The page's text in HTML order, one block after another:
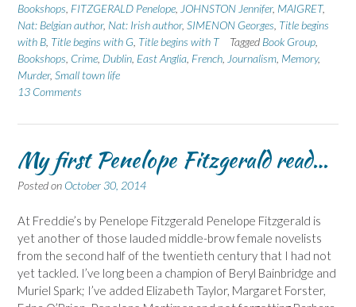
Bookshops FITZGERALD Penelope JOHNSTON Jennifer, MAIGRET,
Nat: Belgian author, Nat: Irish author, SIMENON Georges Title begins
with B Title begins with G Title begins with T Tagged Book Group
Bookshops Crime Dublin East Anglia French Journalism Memory,
Murder, Small town life
13 Comments
My first Penelope Fitzgerald read…
Posted on October 30, 2014
At Freddie’s by Penelope Fitzgerald Penelope Fitzgerald is
yet another of those lauded middle-brow female novelists
from the second half of the twentieth century that I had not
yet tackled. I’ve long been a champion of Beryl Bainbridge and
Muriel Spark; I’ve added Elizabeth Taylor, Margaret Forster,